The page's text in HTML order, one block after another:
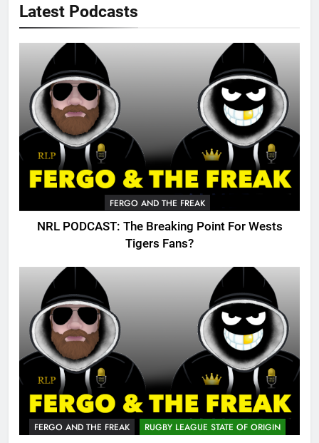
Latest Podcasts
FERGO AND THE FREAK
NRL PODCAST: The Breaking Point For Wests
Tigers Fans?
FERGO AND THE FREAK RUGBY LEAGUE STATE OF ORIGIN